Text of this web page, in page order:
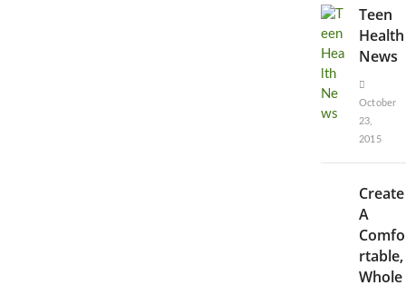
Teen
Health
News
October
23,
2015
Create
A
Comfo
rtable,
Whole